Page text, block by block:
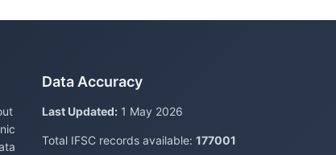
Data Accuracy
Last Updated:1 May 2026
Total IFSC records available: 177001